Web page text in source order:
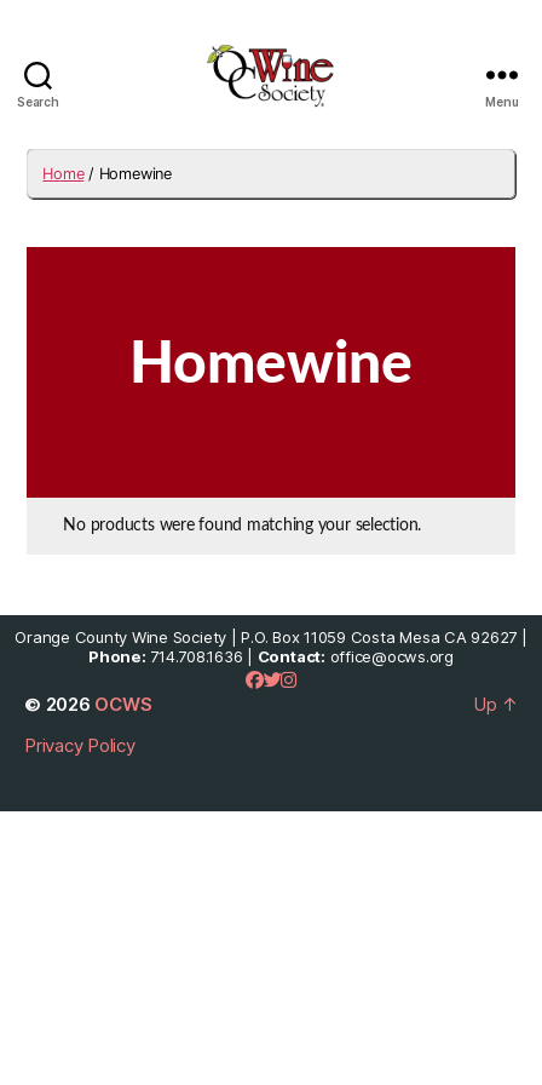
Search Menu
Home/ Homewine
Homewine
No products were found matching your selection.
Orange County Wine Society | P.O. Box 11059 Costa Mesa CA 92627 |
Phone: 714.708.1636 | Contact: office@ocws.org
© 2026 OCWS
Privacy Policy
Up ↑